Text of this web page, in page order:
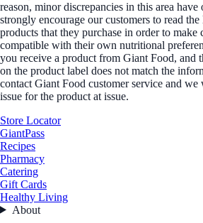
reason, minor discrepancies in this area
strongly encourage our customers to read
products that they purchase in order to make
compatible with their own nutritional
you receive a product from Giant Food, and
on the product label does not match the
contact Giant Food customer service and
issue for the product at issue.
Store Locator
GiantPass
Recipes
Pharmacy
Catering
Gift Cards
Healthy Living
About